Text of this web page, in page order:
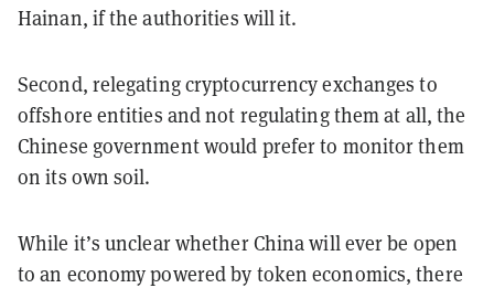
Hainan, if the authorities will it.
Second, relegating cryptocurrency exchanges to
offshore entities and not regulating them at all, the
Chinese government would prefer to monitor them
on its own soil.
While it’s unclear whether China will ever be open
to an economy powered by token economics, there